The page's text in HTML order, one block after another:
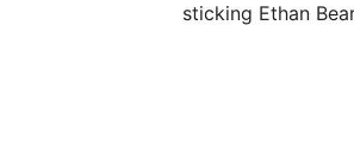
sticking Ethan